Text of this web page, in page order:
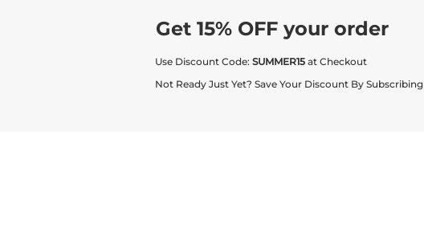
Get 15% OFF your order
Use Discount Code: SUMMER15 at Checkout
Not Ready Just Yet? Save Your Discount By Subscribing